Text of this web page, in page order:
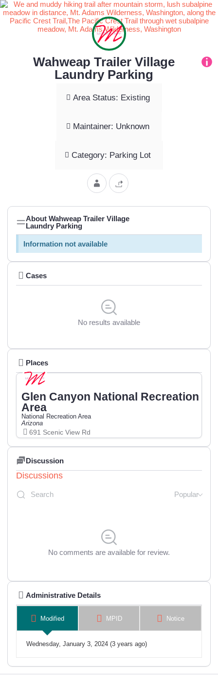
Wahweap Trailer Village
Laundry Parking
Area Status: Existing
Maintainer: Unknown
Category: Parking Lot
About Wahweap Trailer Village
Laundry Parking
Information not available
Cases
No results available
Places
Glen Canyon National Recreation
Area
National Recreation Area
Arizona
691 Scenic View Rd
Discussion
Discussions
Popular
No comments are available for review.
Administrative Details
Modified MPID Notice
Wednesday, January 3, 2024 (3 years ago)